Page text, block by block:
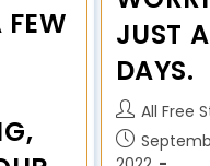
JUST
DAYS.
All Free